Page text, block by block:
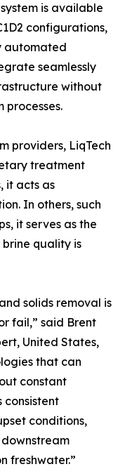
is available
configurations,
automated
seamlessly
without
processes.
providers, LiqTech
treatment
it acts as
In others, such
it serves as the
quality is
solids removal is
fail,” said Brent
United States,
that can
constant
consistent
conditions,
freshwater.”